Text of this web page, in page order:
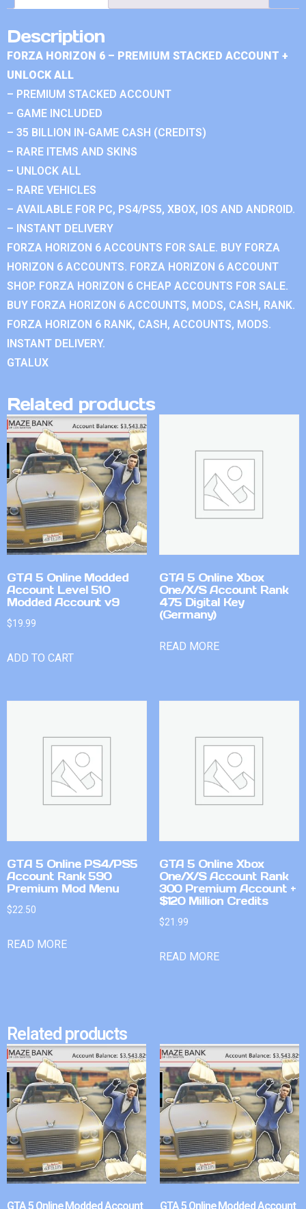
Description
FORZA HORIZON 6 – PREMIUM STACKED ACCOUNT +
UNLOCK ALL
– PREMIUM STACKED ACCOUNT
– GAME INCLUDED
– 35 BILLION IN-GAME CASH (CREDITS)
– RARE ITEMS AND SKINS
– UNLOCK ALL
– RARE VEHICLES
– AVAILABLE FOR PC, PS4/PS5, XBOX, IOS AND ANDROID.
– INSTANT DELIVERY
FORZA HORIZON 6 ACCOUNTS FOR SALE. BUY FORZA
HORIZON 6 ACCOUNTS. FORZA HORIZON 6 ACCOUNT
SHOP. FORZA HORIZON 6 CHEAP ACCOUNTS FOR SALE.
BUY FORZA HORIZON 6 ACCOUNTS, MODS, CASH, RANK.
FORZA HORIZON 6 RANK, CASH, ACCOUNTS, MODS.
INSTANT DELIVERY.
GTALUX
Related products
GTA 5 Online Modded
Account Level 510
Modded Account v9
$19.99
ADD TO CART
GTA 5 Online Xbox
One/X/S Account Rank
475 Digital Key
(Germany)
READ MORE
GTA 5 Online PS4/PS5
Account Rank 590
Premium Mod Menu
$22.50
READ MORE
GTA 5 Online Xbox
One/X/S Account Rank
300 Premium Account +
$120 Million Credits
$21.99
READ MORE
Related products
GTA 5 Online Modded Account GTA 5 Online Modded Account